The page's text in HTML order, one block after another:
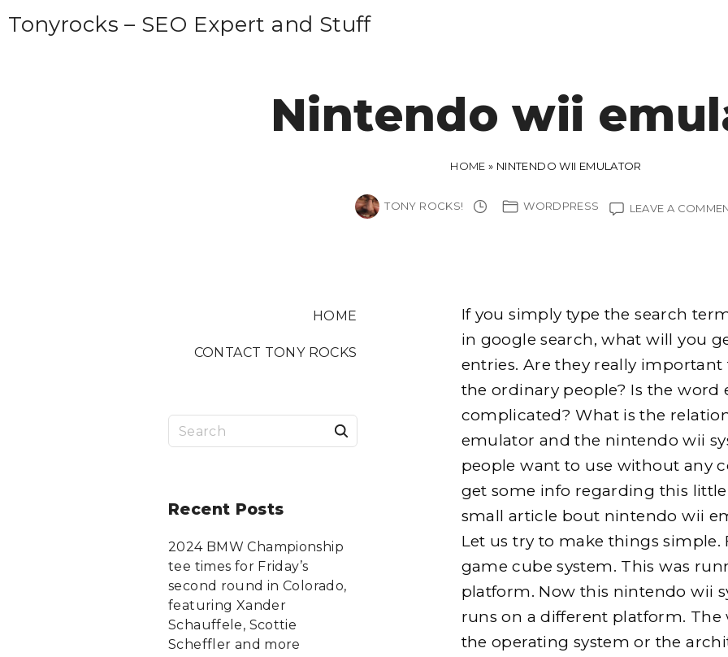
Tonyrocks – SEO Expert and Stuff
Nintendo wii
HOME » NINTENDO WII EMULATOR
TONY ROCKS! WORDPRESS LEAVE A
HOME
CONTACT TONY ROCKS
Recent Posts
2024 BMW Championship
tee times for Friday’s
second round in Colorado,
featuring Xander
Schauffele, Scottie
Scheffler and more
If you simply type the search
in google search, what will you
entries. Are they really
the ordinary people? Is the word
complicated? What is the
emulator and the nintendo wii
people want to use without any
get some info regarding this
small article bout nintendo wii
Let us try to make things
game cube system. This was
platform. Now this nintendo wii
runs on a different platform.
the operating system or the